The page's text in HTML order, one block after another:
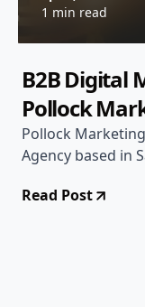
1 min read
B2B Digital
Pollock
Pollock
Agency based in
Read Post